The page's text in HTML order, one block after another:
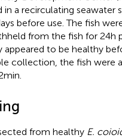
a recirculating seawater
before use. The fish
from the fish for 24
appeared to be healthy
collection, the fish were
from healthy E.